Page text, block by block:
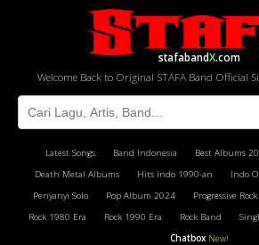
stafabandX.com
Welcome Back to Original STAFA Band Official
Latest Songs Band Indonesia Best Albums
Death Metal Albums
Hits Indo 1990-an Indo
Penyanyi Solo
Pop Album 2024 Progressive
Rock 1980 Era
Rock 1990 Era Rock Band
Chatbox New!